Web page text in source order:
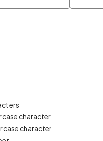
character
character